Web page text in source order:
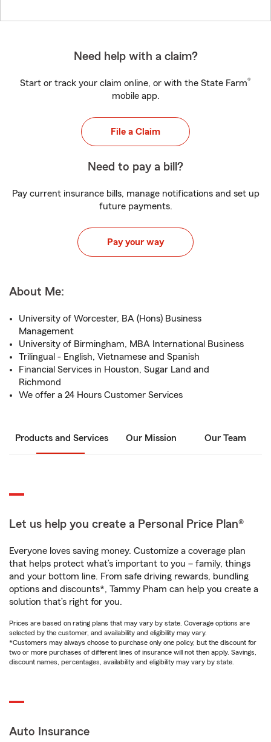
Need help with a claim?
Start or track your claim online, or with the State Farm®
mobile app.
File a Claim
Need to pay a bill?
Pay current insurance bills, manage notifications and set up
future payments.
Pay your way
About Me:
University of Worcester, BA (Hons) Business
Management
University of Birmingham, MBA International Business
Trilingual - English, Vietnamese and Spanish
Financial Services in Houston, Sugar Land and
Richmond
We offer a 24 Hours Customer Services
Products and Services Our Mission Our Team
Let us help you create a Personal Price Plan®
Everyone loves saving money. Customize a coverage plan
that helps protect what’s important to you – family, things
and your bottom line. From safe driving rewards, bundling
options and discounts*, Tammy Pham can help you create a
solution that’s right for you.
Prices are based on rating plans that may vary by state. Coverage options are
selected by the customer, and availability and eligibility may vary.
*Customers may always choose to purchase only one policy, but the discount for
two or more purchases of different lines of insurance will not then apply. Savings,
discount names, percentages, availability and eligibility may vary by state.
Auto Insurance